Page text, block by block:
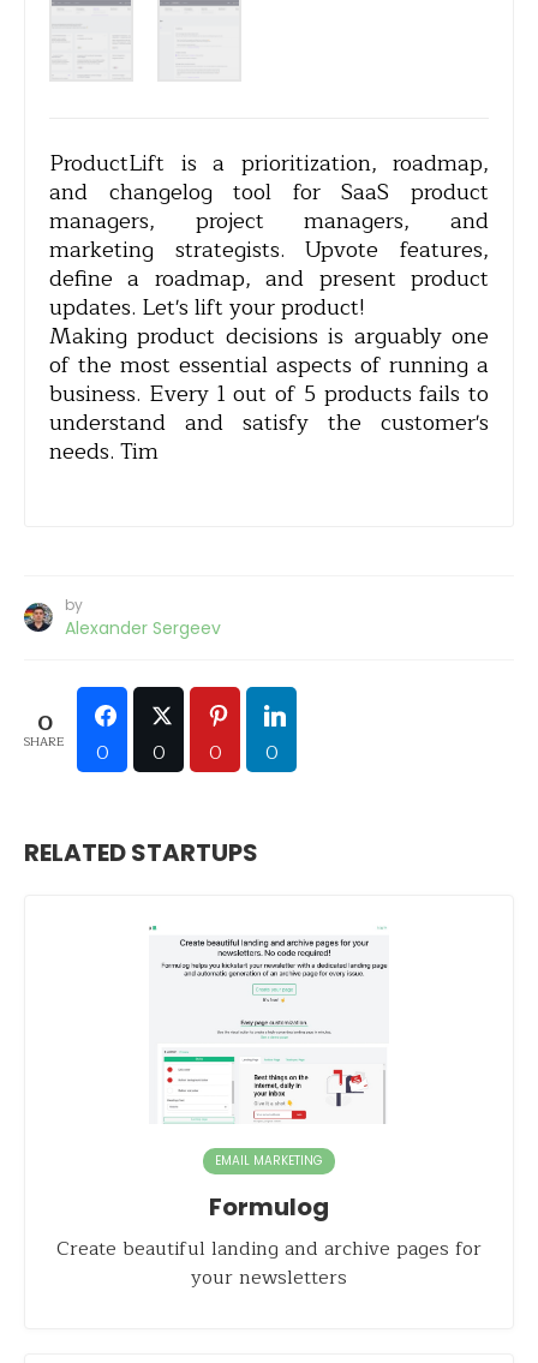
ProductLift is a prioritization, roadmap,
and changelog tool for SaaS product
managers, project managers, and
marketing strategists. Upvote features,
define a roadmap, and present product
updates. Let's lift your product!
Making product decisions is arguably one
of the most essential aspects of running a
business. Every 1 out of 5 products fails to
understand and satisfy the customer's
needs. Tim
by
Alexander Sergeev
0
SHARE 0 0 0 0
RELATED STARTUPS
EMAIL MARKETING
Formulog
Create beautiful landing and archive pages for
your newsletters